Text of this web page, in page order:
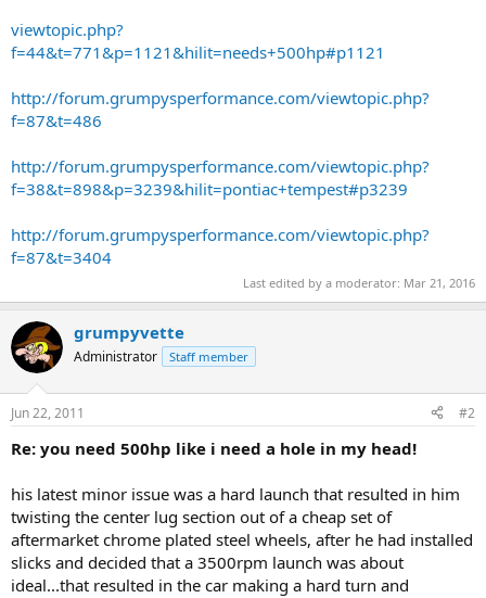
viewtopic.php?
f=44&t=771&p=1121&hilit=needs+500hp#p1121
http://forum.grumpysperformance.com/viewtopic.php?
f=87&t=486
http://forum.grumpysperformance.com/viewtopic.php?
f=38&t=898&p=3239&hilit=pontiac+tempest#p3239
http://forum.grumpysperformance.com/viewtopic.php?
f=87&t=3404
Last edited by a moderator: Mar 21, 2016
grumpyvette
Administrator Staff member
Jun 22, 2011 #2
Re: you need 500hp like i need a hole in my head!
his latest minor issue was a hard launch that resulted in him
twisting the center lug section out of a cheap set of
aftermarket chrome plated steel wheels, after he had installed
slicks and decided that a 3500rpm launch was about
ideal...that resulted in the car making a hard turn and